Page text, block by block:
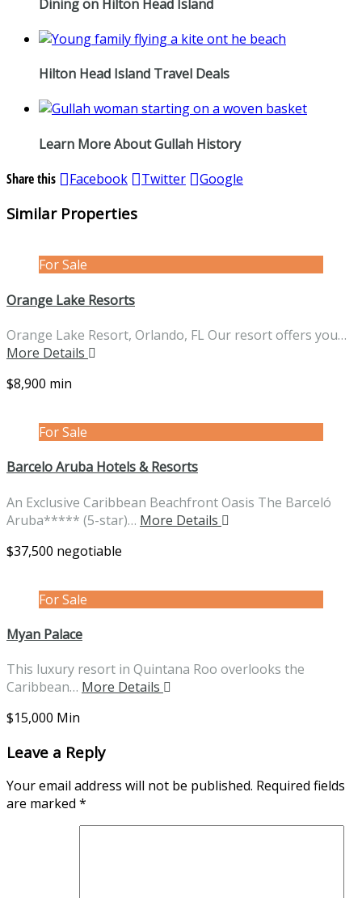
Dining on Hilton Head Island
Hilton Head Island Travel Deals
Learn More About Gullah History
Share this
Facebook Twitter Google
Similar Properties
For Sale
Orange Lake Resorts
Orange Lake Resort, Orlando, FL Our resort offers you…
More Details
$8,900 min
For Sale
Barcelo Aruba Hotels & Resorts
An Exclusive Caribbean Beachfront Oasis The Barceló
Aruba***** (5-star)… More Details
$37,500 negotiable
For Sale
Myan Palace
This luxury resort in Quintana Roo overlooks the
Caribbean… More Details
$15,000 Min
Leave a Reply
Your email address will not be published. Required fields
are marked *